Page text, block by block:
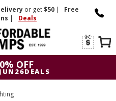
or get$50 |
Free
| Deals
OFF
JUN26DEALS
30% OFF
JUN26DEALS